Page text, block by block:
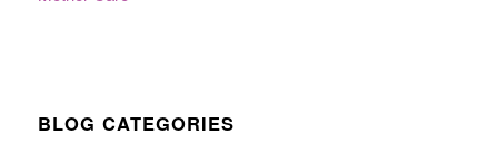
BLOG CATEGORIES